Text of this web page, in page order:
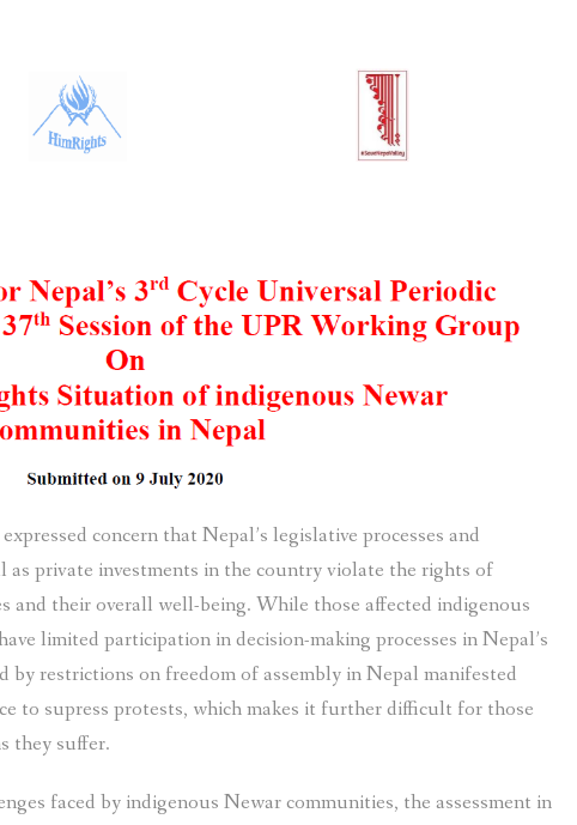
concern that Nepal’s legislative processes and
as private investments in the country violate the rights of
and their overall well-being. While those affected indigenous
limited participation in decision-making processes in Nepal’s
restrictions on freedom of assembly in Nepal manifested
to supress protests, which makes it further difficult for those
they suffer.
faced by indigenous Newar communities, the assessment in